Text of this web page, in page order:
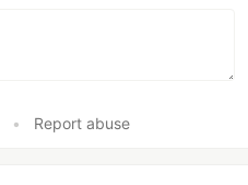
• Report abuse